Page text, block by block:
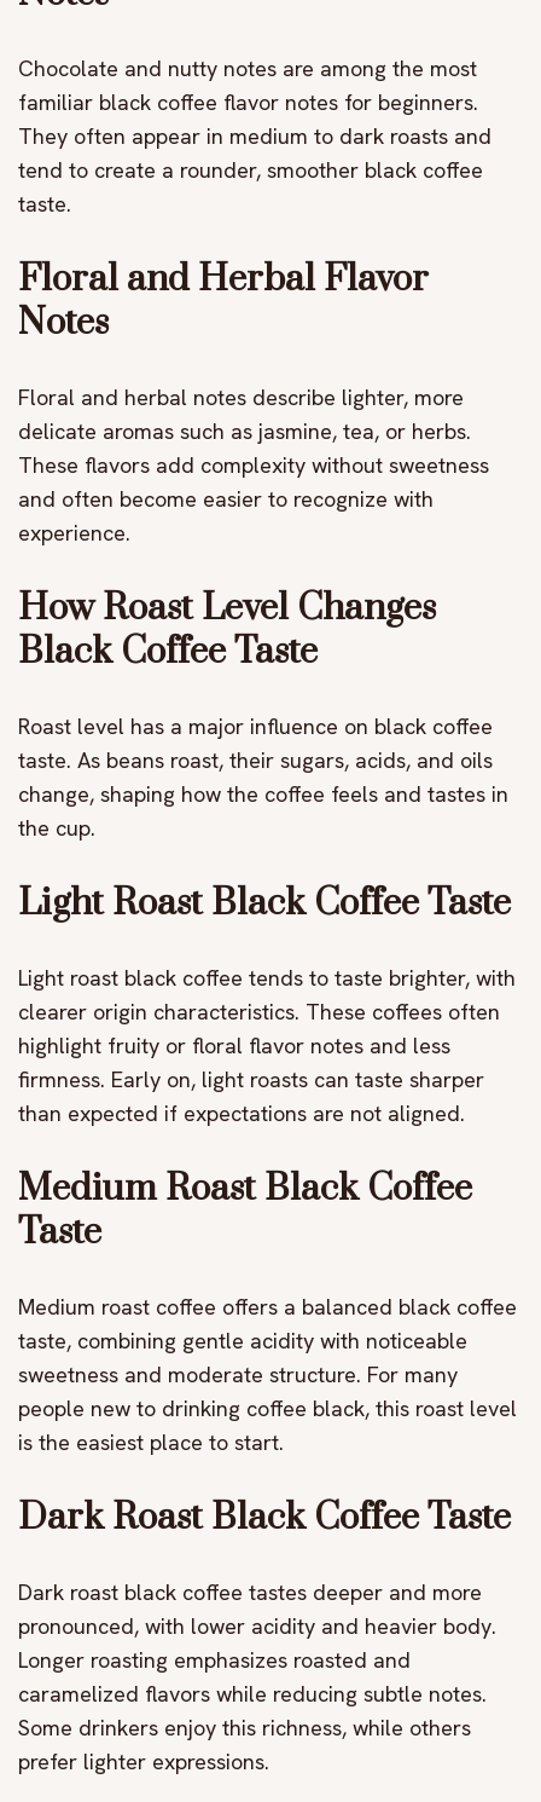
Chocolate and nutty notes are among the most
familiar black coffee flavor notes for beginners.
They often appear in medium to dark roasts and
tend to create a rounder, smoother black coffee
taste.
Floral and Herbal Flavor
Notes
Floral and herbal notes describe lighter, more
delicate aromas such as jasmine, tea, or herbs.
These flavors add complexity without sweetness
and often become easier to recognize with
experience.
How Roast Level Changes
Black Coffee Taste
Roast level has a major influence on black coffee
taste. As beans roast, their sugars, acids, and oils
change, shaping how the coffee feels and tastes in
the cup.
Light Roast Black Coffee Taste
Light roast black coffee tends to taste brighter, with
clearer origin characteristics. These coffees often
highlight fruity or floral flavor notes and less
firmness. Early on, light roasts can taste sharper
than expected if expectations are not aligned.
Medium Roast Black Coffee
Taste
Medium roast coffee offers a balanced black coffee
taste, combining gentle acidity with noticeable
sweetness and moderate structure. For many
people new to drinking coffee black, this roast level
is the easiest place to start.
Dark Roast Black Coffee Taste
Dark roast black coffee tastes deeper and more
pronounced, with lower acidity and heavier body.
Longer roasting emphasizes roasted and
caramelized flavors while reducing subtle notes.
Some drinkers enjoy this richness, while others
prefer lighter expressions.